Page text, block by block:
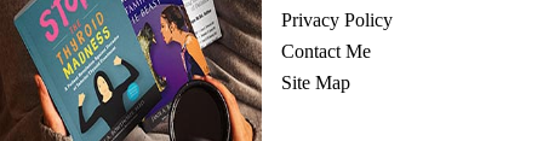
Privacy Policy
Contact Me
Site Map